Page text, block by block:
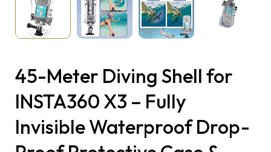
45-Meter Diving Shell for
INSTA360 X3 – Fully
Invisible Waterproof Drop-